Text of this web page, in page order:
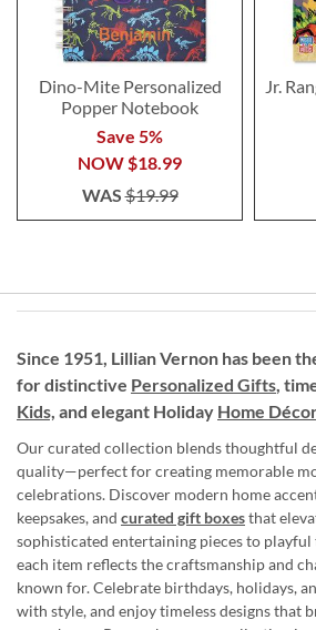
Dino-Mite Personalized
Popper Notebook
Save 5%
NOW$18.99
WAS$19.99
Jr.
Since 1951, Lillian Vernon has been
for distinctive Personalized Gifts,
Kids, and elegant Holiday Home Décor
Our curated collection blends thoughtful
quality—perfect for creating memorable
celebrations. Discover modern home
keepsakes, and curated gift boxesthat
sophisticated entertaining pieces to
each item reflects the craftsmanship and
known for. Celebrate birthdays, holidays,
with style, and enjoy timeless designs that